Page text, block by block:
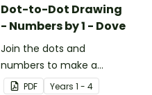
Dot-to-Dot Drawing
- Numbers by 1 - Dove
Join the dots and
numbers to make a
picture.
PDF Years 1 - 4